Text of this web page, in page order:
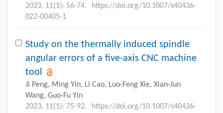
2023, 11(1): 56-74.
https://doi.org/10.1007/s40436-
022-00405-1
Study on the thermally induced spindle
angular errors of a five-axis CNC machine
tool
Ji Peng, Ming Yin, Li Cao, Luo-Feng Xie, Xian-Jun
Wang, Guo-Fu Yin
2023, 11(1): 75-92.
https://doi.org/10.1007/s40436-